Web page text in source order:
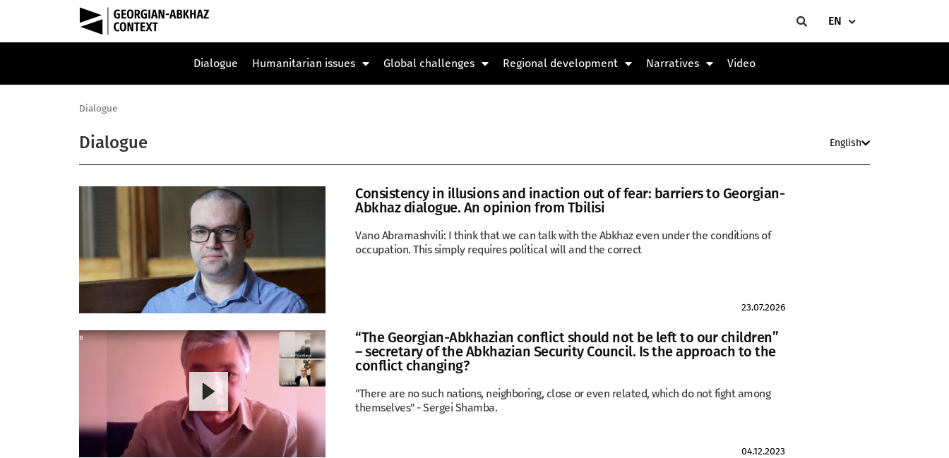
EN
Dialogue Humanitarian issues Global challenges Regional development Narratives Video
Dialogue
Dialogue English
Consistency in illusions and inaction out of fear: barriers to Georgian-
Abkhaz dialogue. An opinion from Tbilisi
Vano Abramashvili: I think that we can talk with the Abkhaz even under the conditions of
occupation. This simply requires political will and the correct
23.07.2026
“The Georgian-Abkhazian conflict should not be left to our children”
– secretary of the Abkhazian Security Council. Is the approach to the
conflict changing?
"There are no such nations, neighboring, close or even related, which do not fight among
themselves" - Sergei Shamba.
04.12.2023